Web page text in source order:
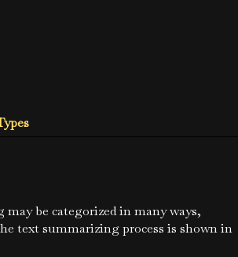
be categorized in many ways,
text summarizing process is shown in